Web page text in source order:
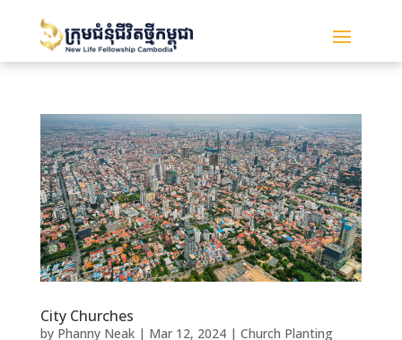
City Churches
by Phanny Neak| Mar 12, 2024| Church Planting